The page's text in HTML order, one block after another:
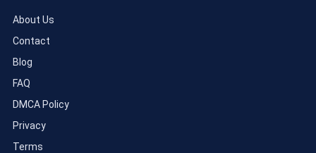
About Us
Contact
Blog
FAQ
DMCA Policy
Privacy
Terms